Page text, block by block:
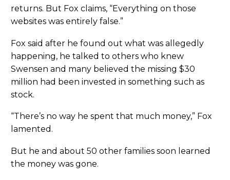
returns. But Fox claims, “Everything on those
websites was entirely false.”
Fox said after he found out what was allegedly
happening, he talked to others who knew
Swensen and many believed the missing $30
million had been invested in something such as
stock.
“There’s no way he spent that much money,” Fox
lamented.
But he and about 50 other families soon learned
the money was gone.